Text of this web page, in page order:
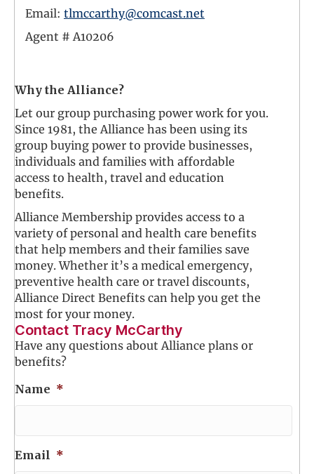
Email: tlmccarthy@comcast.net
Agent # A10206
Why the Alliance?
Let our group purchasing power work for you.
Since 1981, the Alliance has been using its
group buying power to provide businesses,
individuals and families with affordable
access to health, travel and education
benefits.
Alliance Membership provides access to a
variety of personal and health care benefits
that help members and their families save
money. Whether it’s a medical emergency,
preventive health care or travel discounts,
Alliance Direct Benefits can help you get the
most for your money.
Contact Tracy McCarthy
Have any questions about Alliance plans or
benefits?
Name *
Email *